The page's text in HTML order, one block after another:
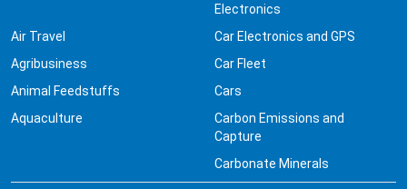
Electronics
Air Travel
Agribusiness
Animal Feedstuffs
Aquaculture
Car Electronics and GPS
Car Fleet
Cars
Carbon Emissions and
Capture
Carbonate Minerals